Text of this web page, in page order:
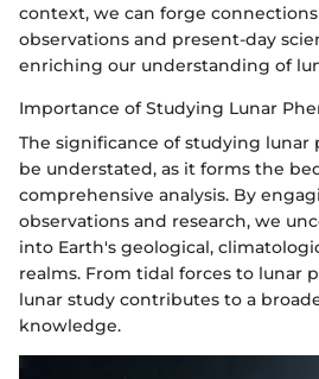
context, we can forge
observations and present-day
enriching our understanding of
Importance of Studying Lunar
The significance of studying
be understated, as it forms the
comprehensive analysis. By
observations and research, we
into Earth's geological,
realms. From tidal forces to lunar
lunar study contributes to a
knowledge.